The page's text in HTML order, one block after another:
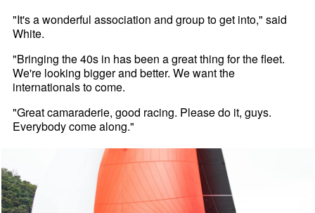
"It's a wonderful association and group to get into," said
White.
"Bringing the 40s in has been a great thing for the fleet.
We're looking bigger and better. We want the
internationals to come.
"Great camaraderie, good racing. Please do it, guys.
Everybody come along."